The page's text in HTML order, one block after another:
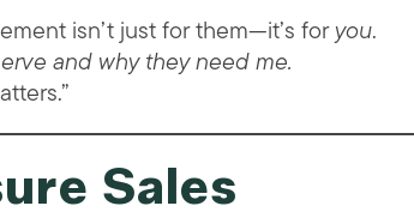
isn’t just for them—it’s foryou.
and why they need me.
Sales